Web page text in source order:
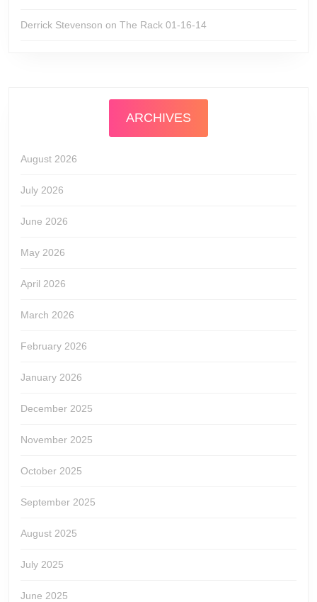
Derrick Stevenson on The Rack 01-16-14
ARCHIVES
August 2026
July 2026
June 2026
May 2026
April 2026
March 2026
February 2026
January 2026
December 2025
November 2025
October 2025
September 2025
August 2025
July 2025
June 2025